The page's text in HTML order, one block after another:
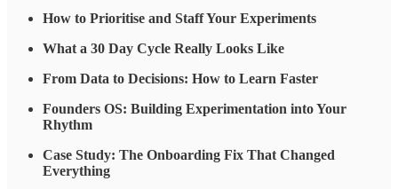
How to Prioritise and Staff Your Experiments
What a 30 Day Cycle Really Looks Like
From Data to Decisions: How to Learn Faster
Founders OS: Building Experimentation into Your
Rhythm
Case Study: The Onboarding Fix That Changed
Everything